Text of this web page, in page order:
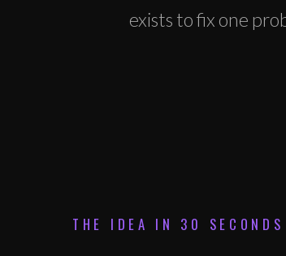
exists to fix one
THE IDEA IN 30 SECONDS